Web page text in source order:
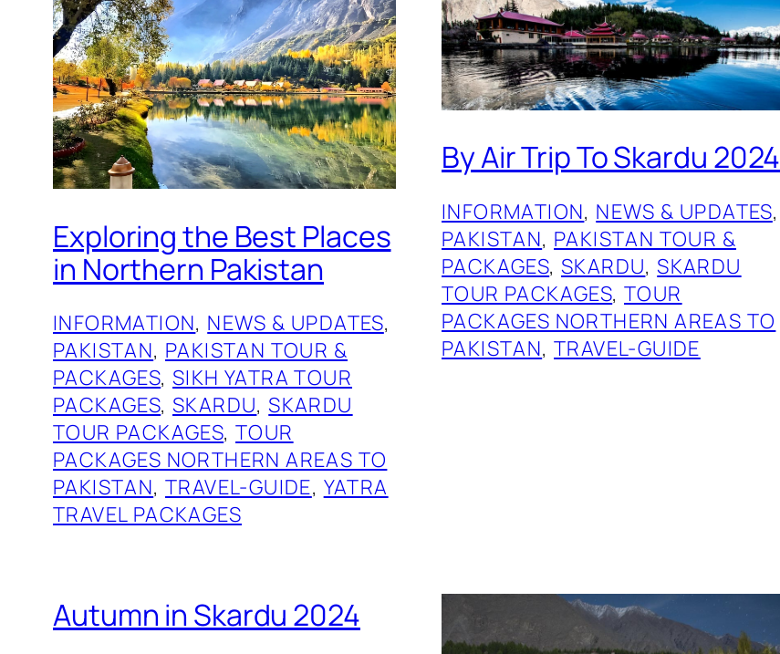
Exploring the Best Places
in Northern Pakistan
INFORMATION, NEWS & UPDATES
PAKISTAN, PAKISTAN TOUR &
PACKAGES, SIKH YATRA TOUR
PACKAGES, SKARDU, SKARDU
TOUR PACKAGES, TOUR
PACKAGES NORTHERN AREAS TO
PAKISTAN, TRAVEL-GUIDE, YATRA
TRAVEL PACKAGES
By Air Trip To Skardu 2024
INFORMATION, NEWS & UPDATES
PAKISTAN, PAKISTAN TOUR &
PACKAGES, SKARDU, SKARDU
TOUR PACKAGES, TOUR
PACKAGES NORTHERN AREAS TO
PAKISTAN, TRAVEL-GUIDE
Autumn in Skardu 2024